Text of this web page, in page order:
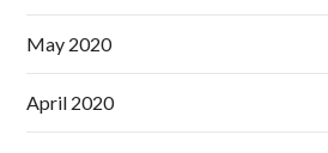
May 2020
April 2020